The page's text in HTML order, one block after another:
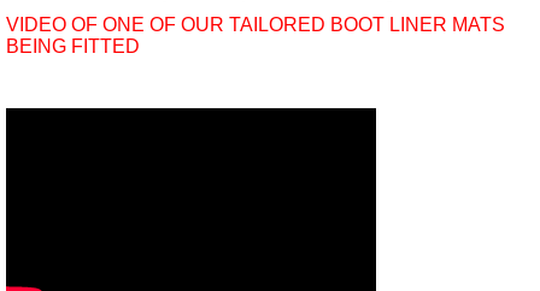
VIDEO OF ONE OF OUR TAILORED BOOT LINER MATS
BEING FITTED